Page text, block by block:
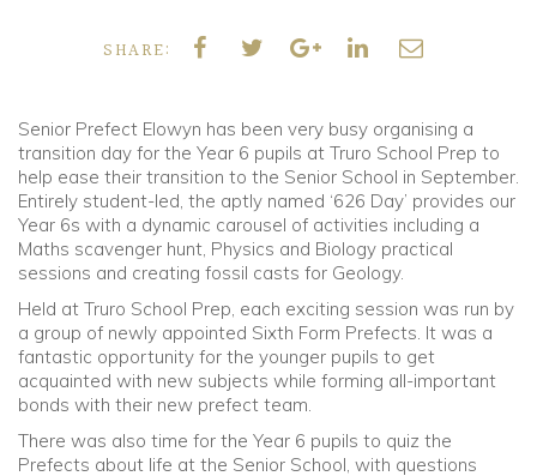
Contact Us
Boarding
Parents
Community
Old Truronians
Foundation
SHARE:
Senior Prefect Elowyn has been very busy organising a
transition day for the Year 6 pupils at Truro School Prep to
help ease their transition to the Senior School in September.
Entirely student-led, the aptly named ‘626 Day’ provides our
Year 6s with a dynamic carousel of activities including a
Maths scavenger hunt, Physics and Biology practical
sessions and creating fossil casts for Geology.
Held at Truro School Prep, each exciting session was run by
a group of newly appointed Sixth Form Prefects. It was a
fantastic opportunity for the younger pupils to get
acquainted with new subjects while forming all-important
bonds with their new prefect team.
There was also time for the Year 6 pupils to quiz the
Prefects about life at the Senior School, with questions